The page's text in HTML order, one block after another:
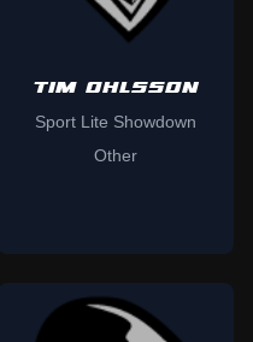
TIM OHLSSON
Sport Lite Showdown
Other